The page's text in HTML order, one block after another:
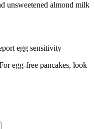
unsweetened almond milk
egg sensitivity
egg-free pancakes, look